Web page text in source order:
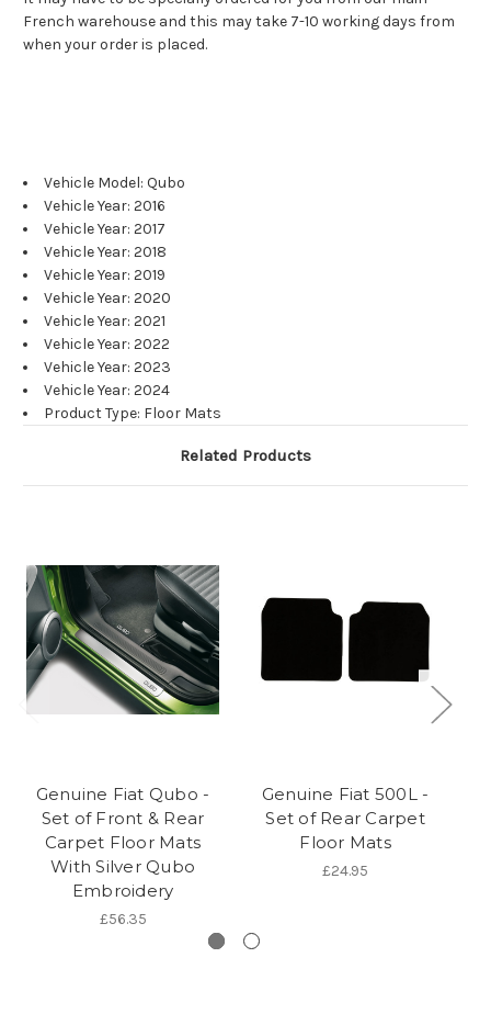
French warehouse and this may take 7-10 working days from
when your order is placed.
Vehicle Model: Qubo
Vehicle Year: 2016
Vehicle Year: 2017
Vehicle Year: 2018
Vehicle Year: 2019
Vehicle Year: 2020
Vehicle Year: 2021
Vehicle Year: 2022
Vehicle Year: 2023
Vehicle Year: 2024
Product Type: Floor Mats
Related Products
Genuine Fiat Qubo -
Set of Front & Rear
Carpet Floor Mats
With Silver Qubo
Embroidery
£56.35
Genuine Fiat 500L -
Set of Rear Carpet
Floor Mats
£24.95